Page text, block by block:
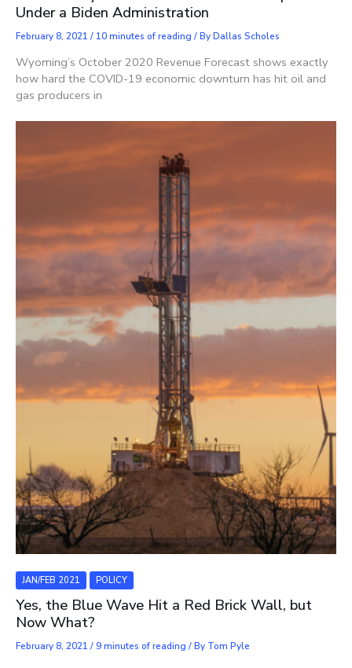
Under a Biden Administration
February 8, 2021 / 10 minutes of reading / ByDallas Scholes
Wyoming’s October 2020 Revenue Forecast shows exactly
how hard the COVID-19 economic downturn has hit oil and
gas producers in
JAN/FEB 2021 POLICY
Yes, the Blue Wave Hit a Red Brick Wall, but
Now What?
February 8, 2021 /9 minutes of reading / By Tom Pyle